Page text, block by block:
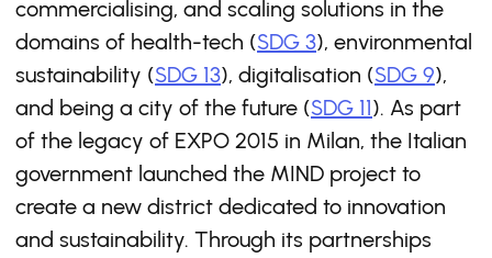
commercialising, and scaling solutions in the
domains of health-tech (SDG 3), environmental
sustainability (SDG 13), digitalisation (SDG 9),
and being a city of the future (SDG 11). As part
of the legacy of EXPO 2015 in Milan, the Italian
government launched the MIND project to
create a new district dedicated to innovation
and sustainability. Through its partnerships